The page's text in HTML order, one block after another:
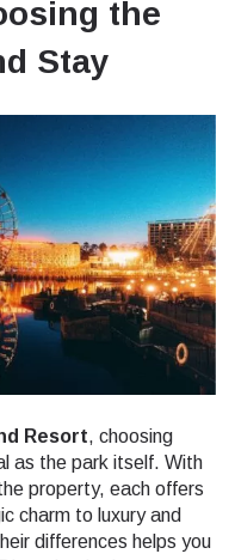
the
Stay
Resort, choosing
as the park itself. With
property, each offers
charm to luxury and
differences helps you